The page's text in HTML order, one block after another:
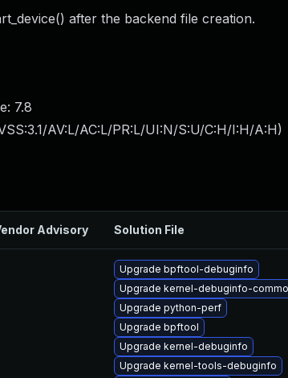
after the backend file creation.
7.8
AV:L/AC:L/PR:L/UI:N/S:U/C:H/I:H/A:H)
Advisory Solution File
Upgrade bpftool-debuginfo
Upgrade kernel-debuginfo-
Upgrade python-perf
Upgrade bpftool
Upgrade kernel-debuginfo
Upgrade kernel-tools-debuginfo